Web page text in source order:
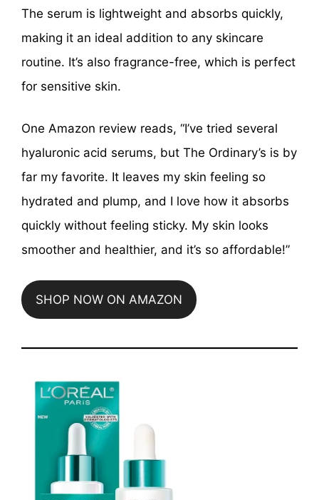
The serum is lightweight and absorbs quickly,
making it an ideal addition to any skincare
routine. It’s also fragrance-free, which is perfect
for sensitive skin.
One Amazon review reads, “I’ve tried several
hyaluronic acid serums, but The Ordinary’s is by
far my favorite. It leaves my skin feeling so
hydrated and plump, and I love how it absorbs
quickly without feeling sticky. My skin looks
smoother and healthier, and it’s so affordable!”
SHOP NOW ON AMAZON